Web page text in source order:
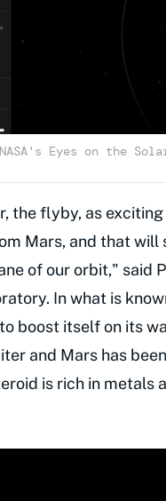
Eyes on the
the flyby, as exciting
Mars, and that will
of our orbit," said
In what is
boost itself on its
and Mars has
is rich in metals